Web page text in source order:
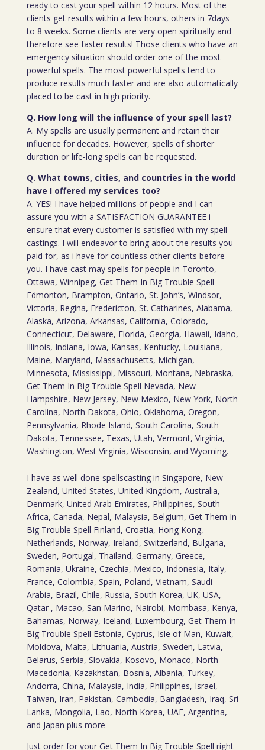
ready to cast your spell within 12 hours. Most of the
clients get results within a few hours, others in 7days
to 8 weeks. Some clients are very open spiritually and
therefore see faster results! Those clients who have an
emergency situation should order one of the most
powerful spells. The most powerful spells tend to
produce results much faster and are also automatically
placed to be cast in high priority.
Q. How long will the influence of your spell last?
A. My spells are usually permanent and retain their
influence for decades. However, spells of shorter
duration or life-long spells can be requested.
Q. What towns, cities, and countries in the world
have I offered my services too?
A. YES! I have helped millions of people and I can
assure you with a SATISFACTION GUARANTEE i
ensure that every customer is satisfied with my spell
castings. I will endeavor to bring about the results you
paid for, as i have for countless other clients before
you. I have cast may spells for people in Toronto,
Ottawa, Winnipeg, Get Them In Big Trouble Spell
Edmonton, Brampton, Ontario, St. John’s, Windsor,
Victoria, Regina, Fredericton, St. Catharines, Alabama,
Alaska, Arizona, Arkansas, California, Colorado,
Connecticut, Delaware, Florida, Georgia, Hawaii, Idaho,
Illinois, Indiana, Iowa, Kansas, Kentucky, Louisiana,
Maine, Maryland, Massachusetts, Michigan,
Minnesota, Mississippi, Missouri, Montana, Nebraska,
Get Them In Big Trouble Spell Nevada, New
Hampshire, New Jersey, New Mexico, New York, North
Carolina, North Dakota, Ohio, Oklahoma, Oregon,
Pennsylvania, Rhode Island, South Carolina, South
Dakota, Tennessee, Texas, Utah, Vermont, Virginia,
Washington, West Virginia, Wisconsin, and Wyoming.
I have as well done spellscasting in Singapore, New
Zealand, United States, United Kingdom, Australia,
Denmark, United Arab Emirates, Philippines, South
Africa, Canada, Nepal, Malaysia, Belgium, Get Them In
Big Trouble Spell Finland, Croatia, Hong Kong,
Netherlands, Norway, Ireland, Switzerland, Bulgaria,
Sweden, Portugal, Thailand, Germany, Greece,
Romania, Ukraine, Czechia, Mexico, Indonesia, Italy,
France, Colombia, Spain, Poland, Vietnam, Saudi
Arabia, Brazil, Chile, Russia, South Korea, UK, USA,
Qatar , Macao, San Marino, Nairobi, Mombasa, Kenya,
Bahamas, Norway, Iceland, Luxembourg, Get Them In
Big Trouble Spell Estonia, Cyprus, Isle of Man, Kuwait,
Moldova, Malta, Lithuania, Austria, Sweden, Latvia,
Belarus, Serbia, Slovakia, Kosovo, Monaco, North
Macedonia, Kazakhstan, Bosnia, Albania, Turkey,
Andorra, China, Malaysia, India, Philippines, Israel,
Taiwan, Iran, Pakistan, Cambodia, Bangladesh, Iraq, Sri
Lanka, Mongolia, Lao, North Korea, UAE, Argentina,
and Japan plus more
Just order for your Get Them In Big Trouble Spell right